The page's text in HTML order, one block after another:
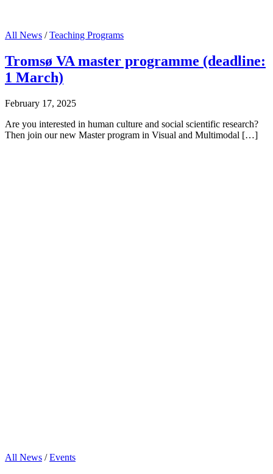
All News /Teaching Programs
Tromsø VA master programme (deadline:
1 March)
February 17, 2025
Are you interested in human culture and social scientific research?
Then join our new Master program in Visual and Multimodal […]
All News /Events